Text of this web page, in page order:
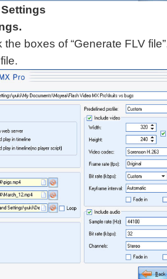
the boxes of “Generate FLV